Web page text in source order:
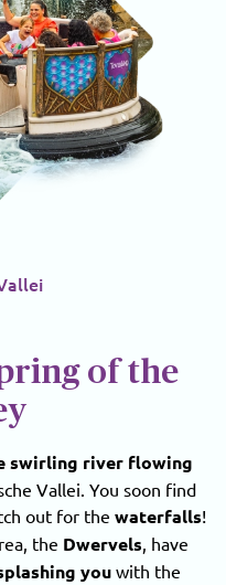
of the
swirling river flowing
Vallei. You soon find
out for the waterfalls!
the Dwervels , have
you with the